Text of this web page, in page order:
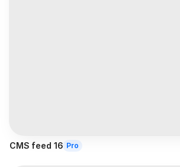
CMS feed 16 Pro